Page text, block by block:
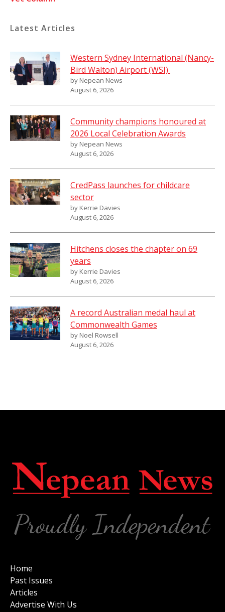
Latest Articles
Western Sydney International (Nancy-
Bird Walton) Airport (WSI)
by Nepean News
August 6, 2026
Community champions honoured at
2026 Local Celebration Awards
by Nepean News
August 6, 2026
CredPass launches for childcare
sector
by Kerrie Davies
August 6, 2026
Hitchens closes the chapter on 69
years
by Kerrie Davies
August 6, 2026
A record Australian medal haul at
Commonwealth Games
by Noel Rowsell
August 6, 2026
Home
Past Issues
Articles
Advertise With Us